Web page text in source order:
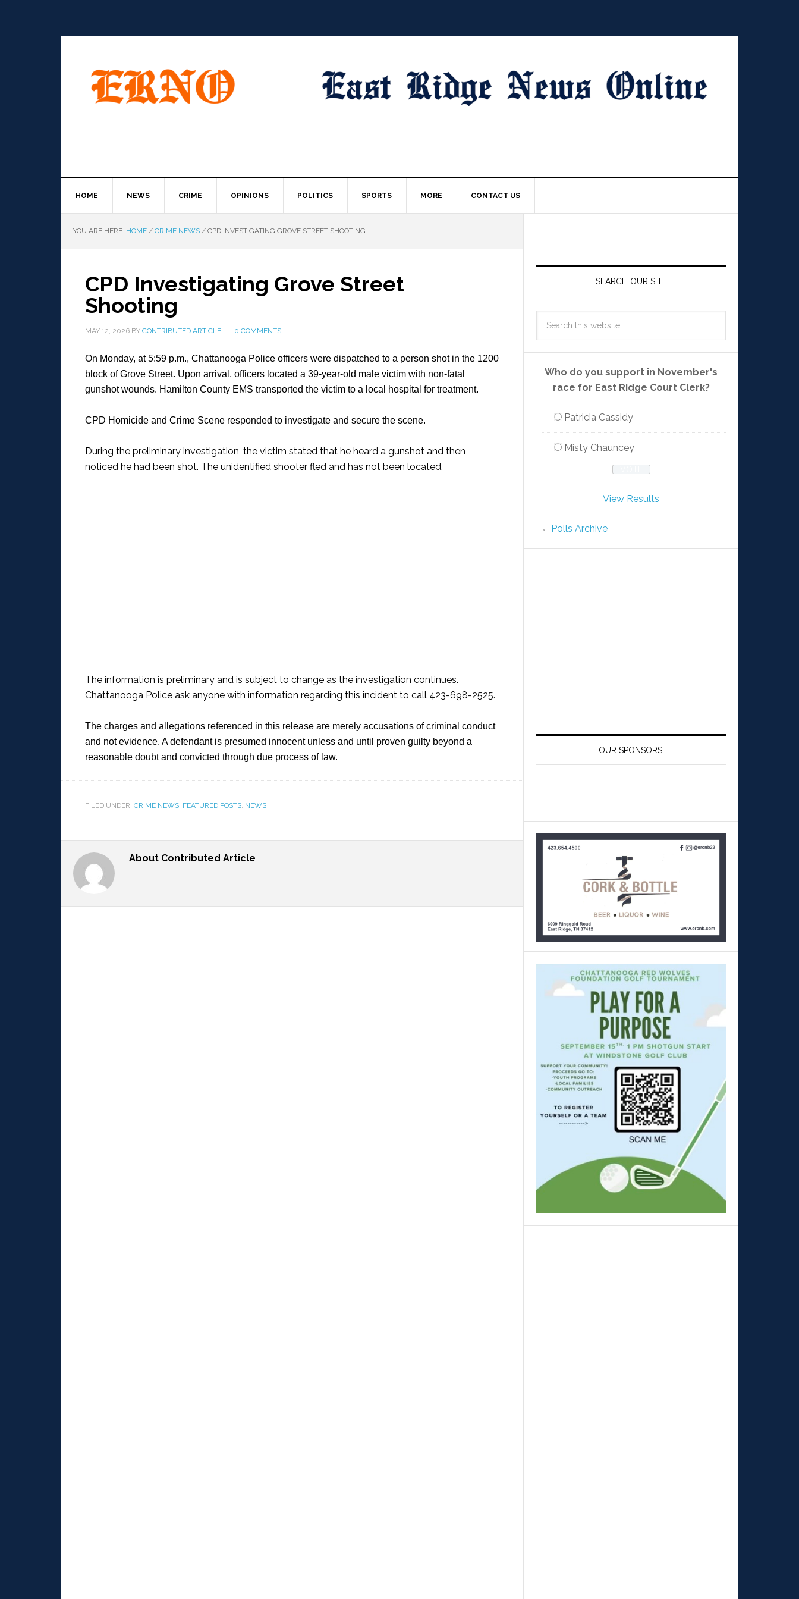
HOME NEWS CRIME OPINIONS POLITICS SPORTS MORE CONTACT US
YOU ARE HERE: HOME / CRIME NEWS / CPD INVESTIGATING GROVE STREET SHOOTING
CPD Investigating Grove Street
Shooting
MAY 12, 2026 BY CONTRIBUTED ARTICLE 0 COMMENTS
On Monday, at 5:59 p.m., Chattanooga Police officers were dispatched to a person shot in the 1200
block of Grove Street. Upon arrival, officers located a 39-year-old male victim with non-fatal
gunshot wounds. Hamilton County EMS transported the victim to a local hospital for treatment.
CPD Homicide and Crime Scene responded to investigate and secure the scene.
During the preliminary investigation, the victim stated that he heard a gunshot and then
noticed he had been shot. The unidentified shooter fled and has not been located.
The information is preliminary and is subject to change as the investigation continues.
Chattanooga Police ask anyone with information regarding this incident to call 423-698-2525.
The charges and allegations referenced in this release are merely accusations of criminal conduct
and not evidence. A defendant is presumed innocent unless and until proven guilty beyond a
reasonable doubt and convicted through due process of law.
FILED UNDER: CRIME NEWS FEATURED POSTS NEWS
About Contributed Article
SEARCH OUR SITE
Who do you support in November's
race for East Ridge Court Clerk?
Patricia Cassidy
Misty Chauncey
View Results
Polls Archive
OUR SPONSORS: